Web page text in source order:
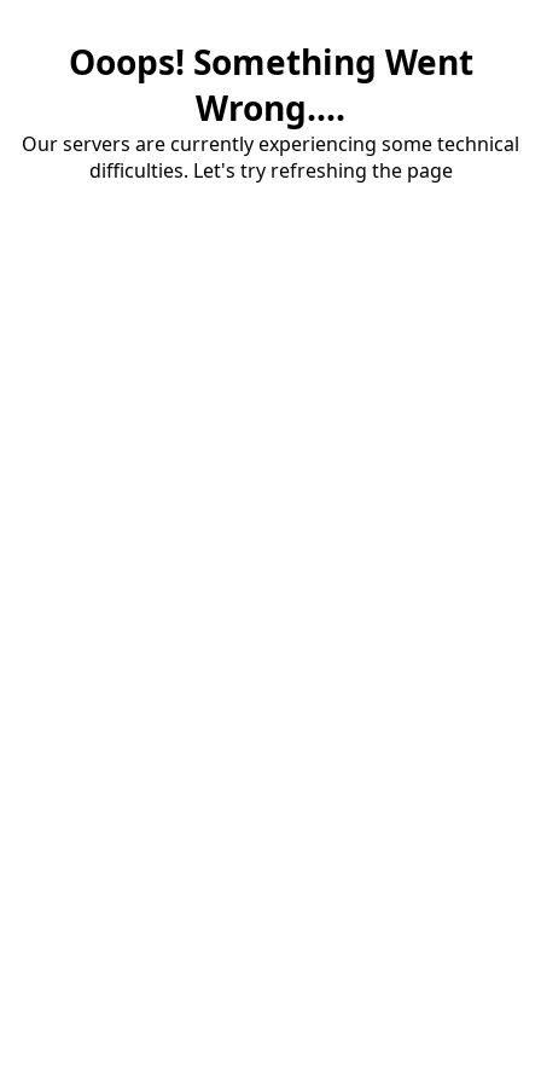
Ooops! Something Went
Wrong....
Our servers are currently experiencing some technical
difficulties. Let's try refreshing the page